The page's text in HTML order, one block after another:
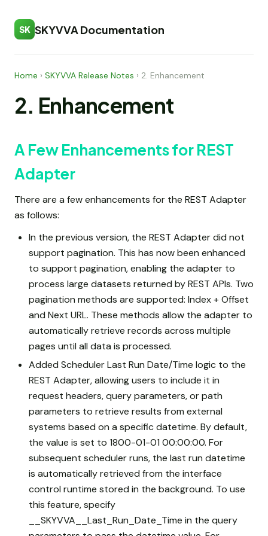
SK SKYVVA Documentation
Home › SKYVVA Release Notes › 2. Enhancement
2. Enhancement
A Few Enhancements for REST
Adapter
There are a few enhancements for the REST Adapter
as follows:
In the previous version, the REST Adapter did not
support pagination. This has now been enhanced
to support pagination, enabling the adapter to
process large datasets returned by REST APIs. Two
pagination methods are supported: Index + Offset
and Next URL. These methods allow the adapter to
automatically retrieve records across multiple
pages until all data is processed.
Added Scheduler Last Run Date/Time logic to the
REST Adapter, allowing users to include it in
request headers, query parameters, or path
parameters to retrieve results from external
systems based on a specific datetime. By default,
the value is set to 1800-01-01 00:00:00. For
subsequent scheduler runs, the last run datetime
is automatically retrieved from the interface
control runtime stored in the background. To use
this feature, specify
__SKYVVA__Last_Run_Date_Time in the query